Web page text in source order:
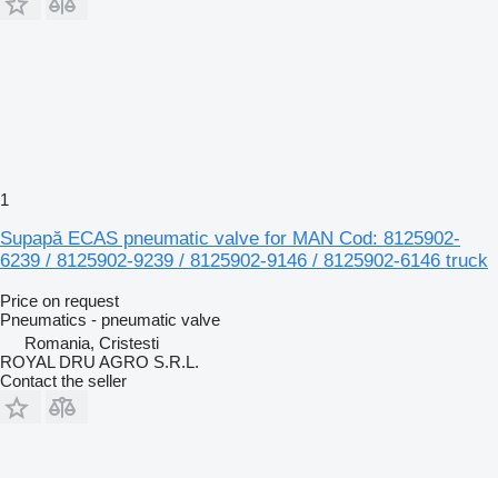
1
Supapă ECAS pneumatic valve for MAN Cod: 8125902-
6239 / 8125902-9239 / 8125902-9146 / 8125902-6146 truck
Price on request
Pneumatics - pneumatic valve
Romania, Cristesti
ROYAL DRU AGRO S.R.L.
Contact the seller